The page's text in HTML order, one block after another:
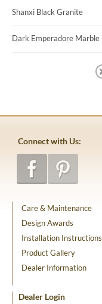
Shanxi Black Granite
Dark Emperadore Marble
Connect with Us:
Care & Maintenance
Design Awards
Installation Instructions
Product Gallery
Dealer Information
Dealer Login